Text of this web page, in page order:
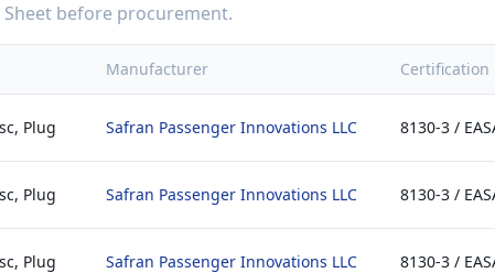
before procurement.
Manufacturer Certification
Plug Safran Passenger Innovations LLC 8130-3 /
Plug Safran Passenger Innovations LLC 8130-3 /
Plug Safran Passenger Innovations LLC 8130-3 /